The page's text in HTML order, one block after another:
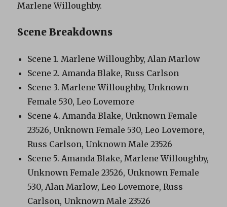
Marlene Willoughby.
Scene Breakdowns
Scene 1. Marlene Willoughby, Alan Marlow
Scene 2. Amanda Blake, Russ Carlson
Scene 3. Marlene Willoughby, Unknown
Female 530, Leo Lovemore
Scene 4. Amanda Blake, Unknown Female
23526, Unknown Female 530, Leo Lovemore,
Russ Carlson, Unknown Male 23526
Scene 5. Amanda Blake, Marlene Willoughby,
Unknown Female 23526, Unknown Female
530, Alan Marlow, Leo Lovemore, Russ
Carlson, Unknown Male 23526